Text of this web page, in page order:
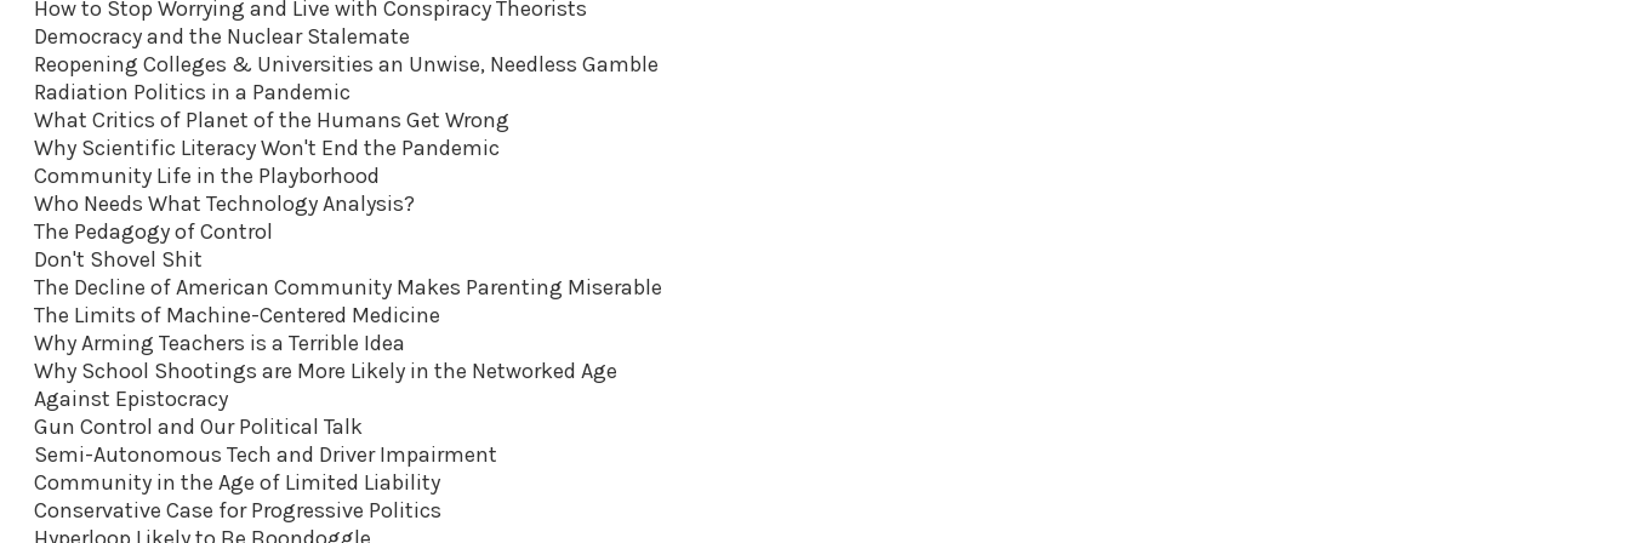
How to Stop Worrying and Live with Conspiracy Theorists
Democracy and the Nuclear Stalemate
Reopening Colleges & Universities an Unwise, Needless Gamble
Radiation Politics in a Pandemic
What Critics of Planet of the Humans Get Wrong
Why Scientific Literacy Won't End the Pandemic
Community Life in the Playborhood
Who Needs What Technology Analysis?
The Pedagogy of Control
Don't Shovel Shit
The Decline of American Community Makes Parenting Miserable
The Limits of Machine-Centered Medicine
Why Arming Teachers is a Terrible Idea
Why School Shootings are More Likely in the Networked Age
Against Epistocracy
Gun Control and Our Political Talk
Semi-Autonomous Tech and Driver Impairment
Community in the Age of Limited Liability
Conservative Case for Progressive Politics